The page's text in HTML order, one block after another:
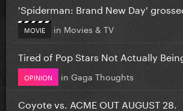
'Spiderman: Brand New Day'
MOVIE in Movies & TV
Tired of Pop Stars Not Actually
OPINION in Gaga Thoughts
Coyote vs. ACME OUT AUGUST 28.